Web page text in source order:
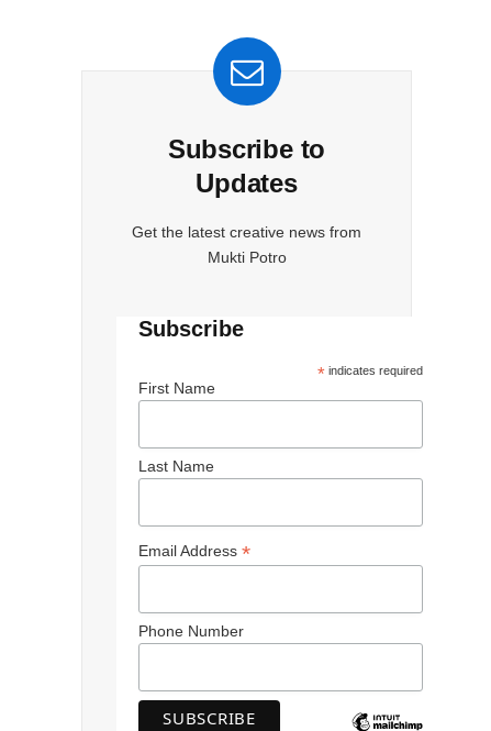
Subscribe to
Updates
Get the latest creative news from
Mukti Potro
Subscribe
* indicates required
First Name
Last Name
Email Address*
Phone Number